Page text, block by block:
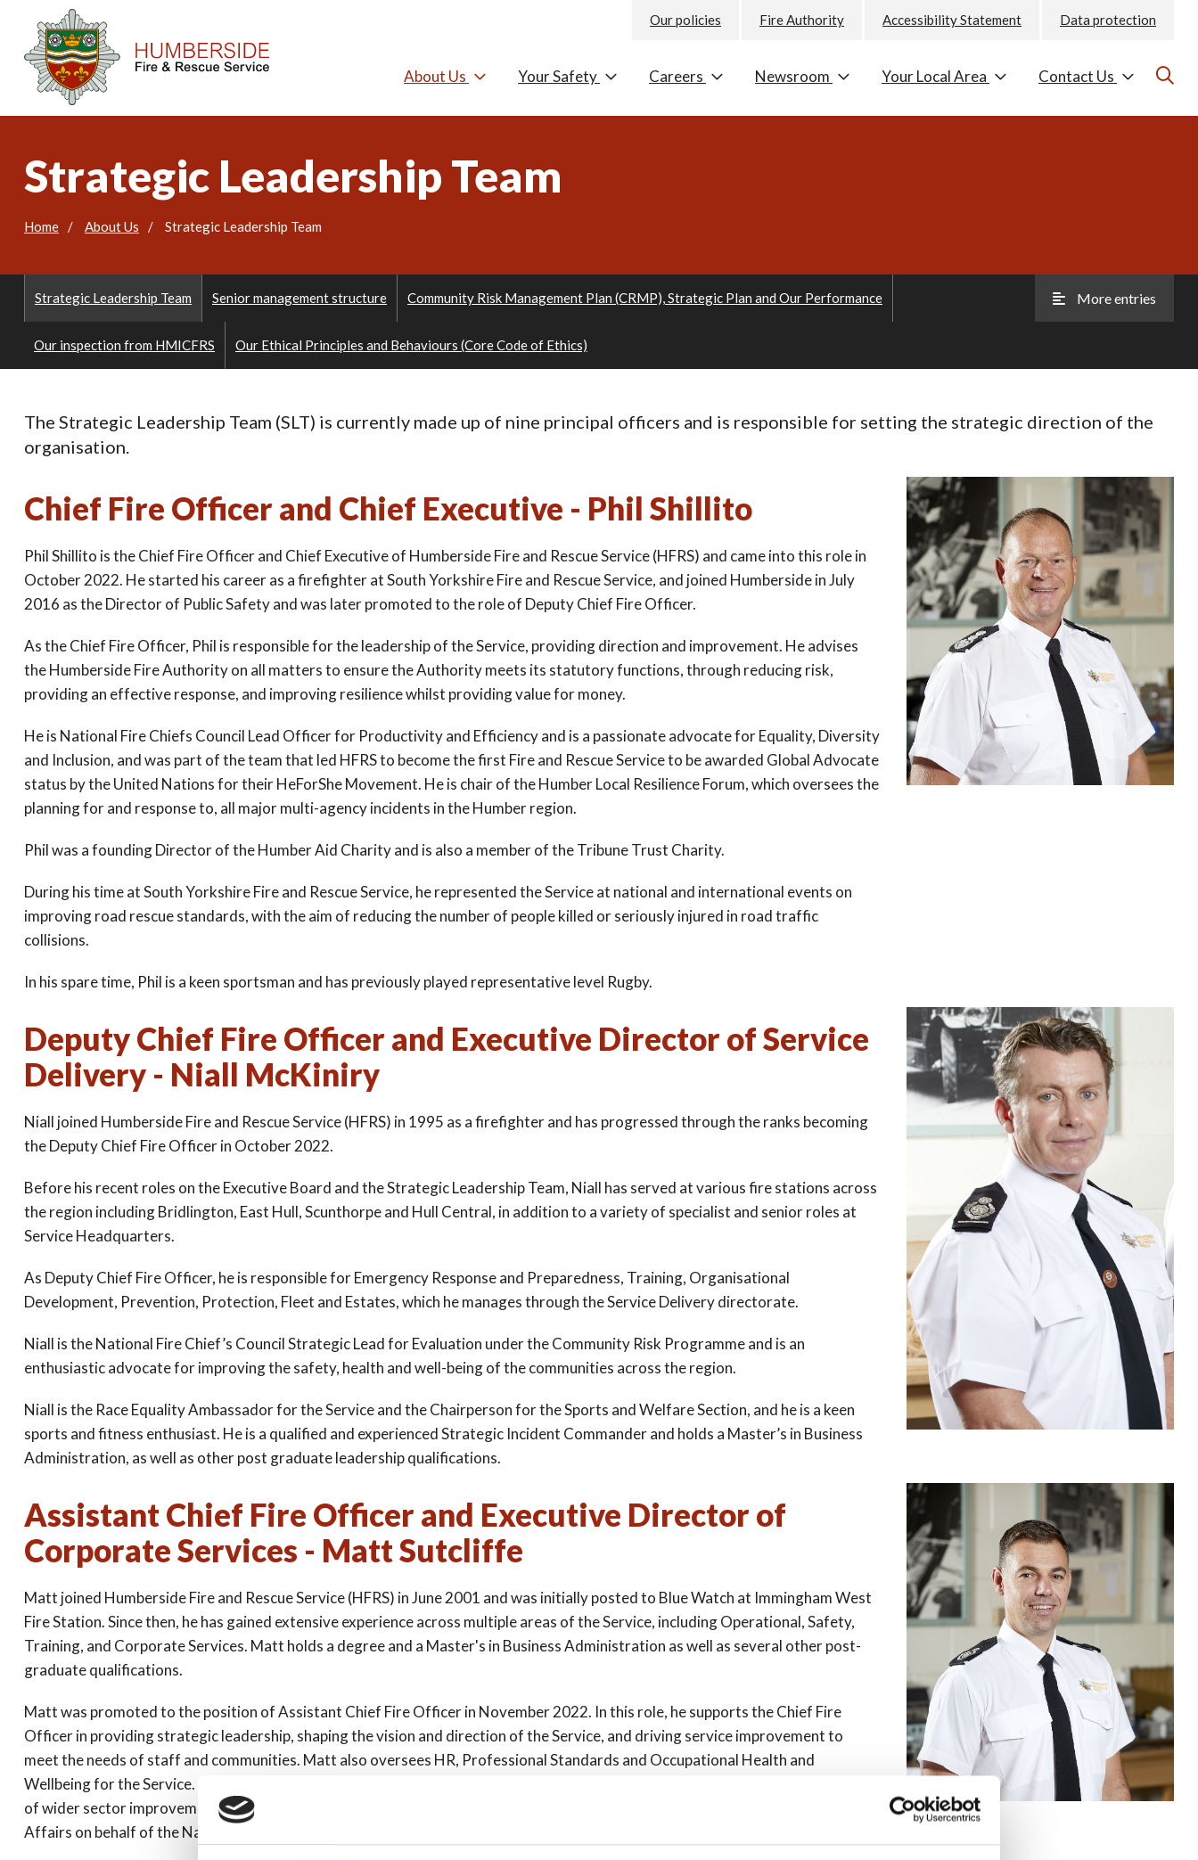
Our policies Fire Authority Accessibility Statement Data protection
About Us Your Safety Careers Newsroom Your Local Area Contact Us
Strategic Leadership Team
Home About Us Strategic Leadership Team
Strategic Leadership Team Senior management structure Community Risk Management Plan (CRMP), Strategic Plan and Our Performance
Our inspection from HMICFRS Our Ethical Principles and Behaviours (Core Code of Ethics)
More entries
The Strategic Leadership Team (SLT) is currently made up of nine principal officers and is responsible for setting the strategic direction of the
organisation.
Chief Fire Officer and Chief Executive - Phil Shillito
Phil Shillito is the Chief Fire Officer and Chief Executive of Humberside Fire and Rescue Service (HFRS) and came into this role in
October 2022. He started his career as a firefighter at South Yorkshire Fire and Rescue Service, and joined Humberside in July
2016 as the Director of Public Safety and was later promoted to the role of Deputy Chief Fire Officer.
As the Chief Fire Officer, Phil is responsible for the leadership of the Service, providing direction and improvement. He advises
the Humberside Fire Authority on all matters to ensure the Authority meets its statutory functions, through reducing risk,
providing an effective response, and improving resilience whilst providing value for money.
He is National Fire Chiefs Council Lead Officer for Productivity and Efficiency and is a passionate advocate for Equality, Diversity
and Inclusion, and was part of the team that led HFRS to become the first Fire and Rescue Service to be awarded Global Advocate
status by the United Nations for their HeForShe Movement. He is chair of the Humber Local Resilience Forum, which oversees the
planning for and response to, all major multi-agency incidents in the Humber region.
Phil was a founding Director of the Humber Aid Charity and is also a member of the Tribune Trust Charity.
During his time at South Yorkshire Fire and Rescue Service, he represented the Service at national and international events on
improving road rescue standards, with the aim of reducing the number of people killed or seriously injured in road traffic
collisions.
In his spare time, Phil is a keen sportsman and has previously played representative level Rugby.
Deputy Chief Fire Officer and Executive Director of Service
Delivery - Niall McKiniry
Niall joined Humberside Fire and Rescue Service (HFRS) in 1995 as a firefighter and has progressed through the ranks becoming
the Deputy Chief Fire Officer in October 2022.
Before his recent roles on the Executive Board and the Strategic Leadership Team, Niall has served at various fire stations across
the region including Bridlington, East Hull, Scunthorpe and Hull Central, in addition to a variety of specialist and senior roles at
Service Headquarters.
As Deputy Chief Fire Officer, he is responsible for Emergency Response and Preparedness, Training, Organisational
Development, Prevention, Protection, Fleet and Estates, which he manages through the Service Delivery directorate.
Niall is the National Fire Chief’s Council Strategic Lead for Evaluation under the Community Risk Programme and is an
enthusiastic advocate for improving the safety, health and well-being of the communities across the region.
Niall is the Race Equality Ambassador for the Service and the Chairperson for the Sports and Welfare Section, and he is a keen
sports and fitness enthusiast. He is a qualified and experienced Strategic Incident Commander and holds a Master’s in Business
Administration, as well as other post graduate leadership qualifications.
Assistant Chief Fire Officer and Executive Director of
Corporate Services - Matt Sutcliffe
Matt joined Humberside Fire and Rescue Service (HFRS) in June 2001 and was initially posted to Blue Watch at Immingham West
Fire Station. Since then, he has gained extensive experience across multiple areas of the Service, including Operational, Safety,
Training, and Corporate Services. Matt holds a degree and a Master's in Business Administration as well as several other post-
graduate qualifications.
Matt was promoted to the position of Assistant Chief Fire Officer in November 2022. In this role, he supports the Chief Fire
Officer in providing strategic leadership, shaping the vision and direction of the Service, and driving service improvement to
meet the needs of staff and communities. Matt also oversees HR, Professional Standards and Occupational Health and
Wellbeing for the Service. Additionally, Matt actively supports the Chief Fire Officer's Productivity and Efficiency work, as part
of wider sector improvement initiatives led by the National Fire Chief's Council. Matt is also the Deputy Chair of International
Affairs on behalf of the National Fire Chief's Council.